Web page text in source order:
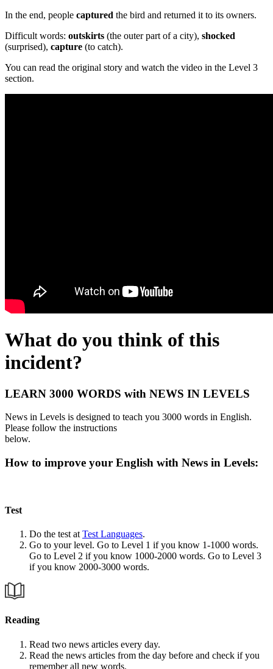
In the end, people captured the bird and returned it to its owners.
Difficult words: outskirts (the outer part of a city), shocked
(surprised), capture (to catch).
You can read the original story and watch the video in the Level 3
section.
What do you think of this
incident?
LEARN 3000 WORDS with NEWS IN LEVELS
News in Levels is designed to teach you 3000 words in English.
Please follow the instructions
below.
How to improve your English with News in Levels:
Test
Do the test at Test Languages.
Go to your level. Go to Level 1 if you know 1-1000 words.
Go to Level 2 if you know 1000-2000 words. Go to Level 3
if you know 2000-3000 words.
Reading
Read two news articles every day.
Read the news articles from the day before and check if you
remember all new words.